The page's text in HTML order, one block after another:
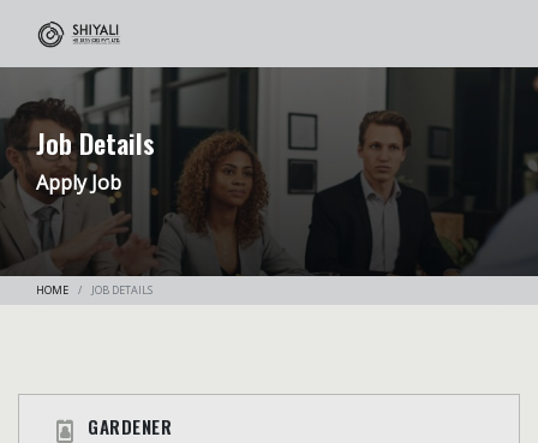
Job Details
Apply Job
HOME JOB DETAILS
GARDENER